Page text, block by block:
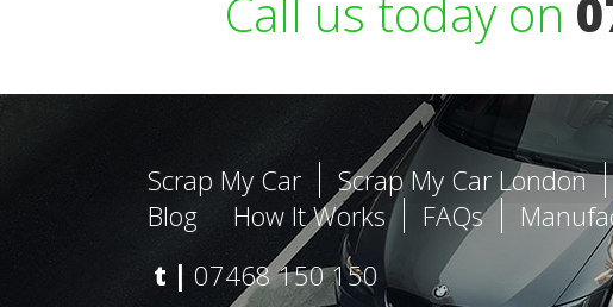
Call us today on
Scrap My Car Scrap My Car London
Blog
How It Works FAQs
t | 07468 150 150